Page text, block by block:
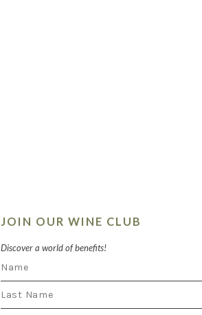
JOIN OUR WINE CLUB
Discover a world of benefits!